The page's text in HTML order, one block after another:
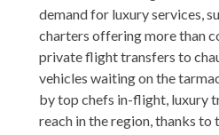
demand for luxury services,
charters offering more than
private flight transfers to
vehicles waiting on the
by top chefs in-flight, luxury
reach in the region, thanks to